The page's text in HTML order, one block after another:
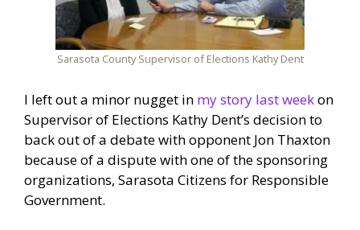
Sarasota County Supervisor of Elections Kathy Dent
I left out a minor nugget in my story last weekon
Supervisor of Elections Kathy Dent’s decision to
back out of a debate with opponent Jon Thaxton
because of a dispute with one of the sponsoring
organizations, Sarasota Citizens for Responsible
Government.